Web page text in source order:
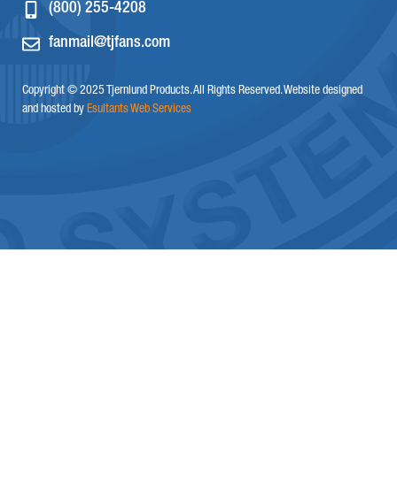
(800) 255-4208
fanmail@tjfans.com
Copyright © 2025 Tjernlund Products. All Rights Reserved. Website designed
and hosted by Esultants Web Services